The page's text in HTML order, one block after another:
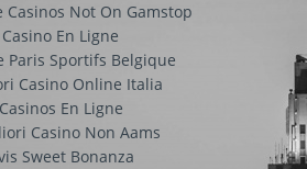
Casinos Not On Gamstop
Casino En Ligne
Paris Sportifs Belgique
Casino Online Italia
Casinos En Ligne
Casino Non Aams
Sweet Bonanza